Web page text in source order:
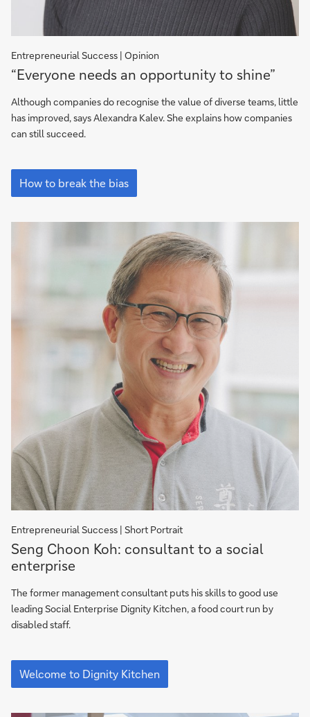
Entrepreneurial Success | Opinion
“Everyone
needs
an
opportunity
to
“Everyone needs an opportunity to shine”
Although companies do recognise the value of diverse teams, little
has improved, says Alexandra Kalev. She explains how companies
can still succeed.
“Everyone
needs
an
to
How to break the bias
En­tre­pre­neu­rial Suc­cess | Short Por­trait
Dignity
Kitchen:
Follow
Seng
on
his
Seng Choon Koh: consultant to a social
enterprise
The former management consultant puts his skills to good use
leading Social Enterprise Dignity Kitchen, a food court run by
disabled staff.
Dignity
Kitchen:
Follow
Welcome to Dignity Kitchen